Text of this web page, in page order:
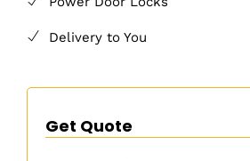
Delivery to You
Get Quote